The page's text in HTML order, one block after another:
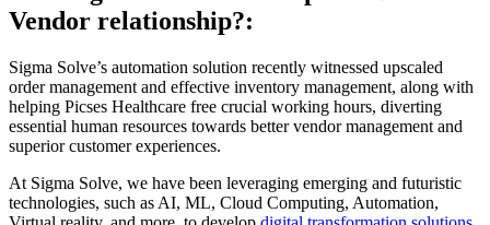
Vendor relationship?:
Sigma Solve’s automation solution recently witnessed upscaled
order management and effective inventory management, along with
helping Picses Healthcare free crucial working hours, diverting
essential human resources towards better vendor management and
superior customer experiences.
At Sigma Solve, we have been leveraging emerging and futuristic
technologies, such as AI, ML, Cloud Computing, Automation,